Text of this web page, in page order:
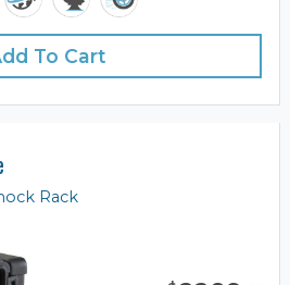
To Cart
Rack